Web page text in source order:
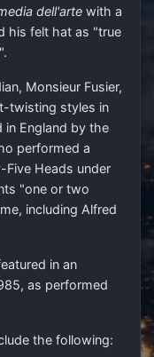
dell'arte with a
his felt hat as "true
Monsieur Fusier,
twisting styles in
England by the
performed a
Five Heads under
"one or two
including Alfred
in an
as performed
the following: